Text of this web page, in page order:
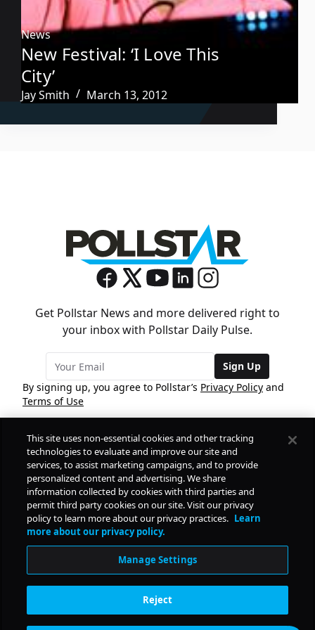
News
New Festival: ‘I Love This
City’
Jay Smith March 13, 2012
Get Pollstar News and more delivered right to
your inbox with Pollstar Daily Pulse.
Sign Up
By signing up, you agree to Pollstar’s Privacy Policy and
Terms of Use
COMPANY
PRODUCTS
RESOURCES Daily Pulse
This site uses non-essential cookies and other tracking
technologies to evaluate and improve our site and
services, to assist marketing campaigns, and to provide
personalized content and advertising. We share
information collected by cookies with third parties and
permit third party cookies on our site. Visit our privacy
policy to learn more about our privacy practices. Learn
more about our privacy policy.
Manage Settings
Reject